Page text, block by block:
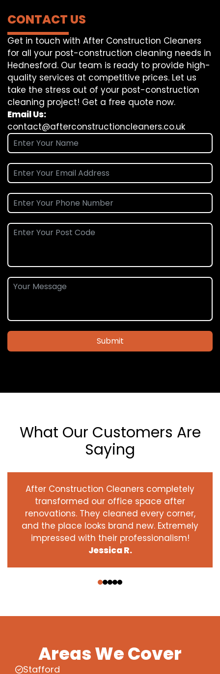
CONTACT US
Get in touch with After Construction Cleaners
for all your post-construction cleaning needs in
Hednesford. Our team is ready to provide high-
quality services at competitive prices. Let us
take the stress out of your post-construction
cleaning project! Get a free quote now.
Email Us:
contact@afterconstructioncleaners.co.uk
Submit
What Our Customers Are
Saying
After Construction Cleaners completely
transformed our office space after
renovations. They cleaned every corner,
and the place looks brand new. Extremely
impressed with their professionalism!
Jessica R.
Areas We Cover
Stafford